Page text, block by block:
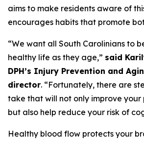
aims to make residents aware of
encourages habits that promote
“We want all South Carolinians to
healthy life as they age,” said
DPH’s Injury Prevention and
director. “Fortunately, there are
take that will not only improve your
but also help reduce your risk of
Healthy blood flow protects your